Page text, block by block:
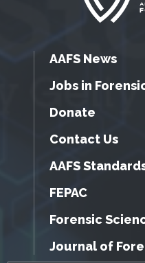
AAFS News
Jobs in
Donate
Contact Us
AAFS
FEPAC
Forensic
Journal of